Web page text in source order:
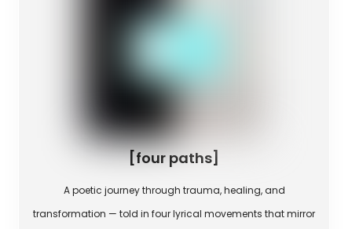
[four paths]
A poetic journey through trauma, healing, and
transformation — told in four lyrical movements that mirror